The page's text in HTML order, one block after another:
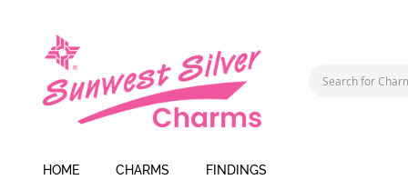
HOME CHARMS FINDINGS